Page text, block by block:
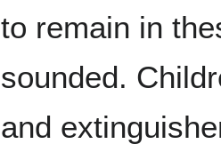
to remain in
sounded.
and